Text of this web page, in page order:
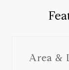
Area &